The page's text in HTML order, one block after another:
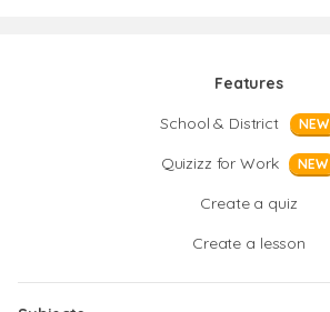
Features
School & District
NEW
Quizizz for Work NEW
Create a quiz
Create a lesson